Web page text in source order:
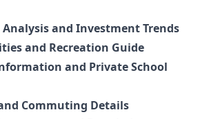
and Investment Trends
and Recreation Guide
and Private School
Commuting Details